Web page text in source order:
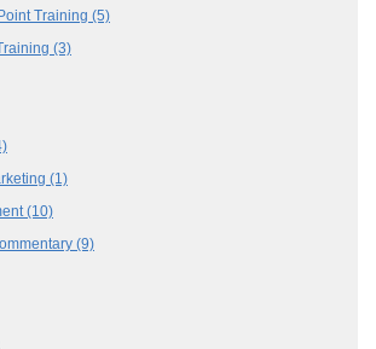
Training (5)
(3)
(1)
(10)
(9)